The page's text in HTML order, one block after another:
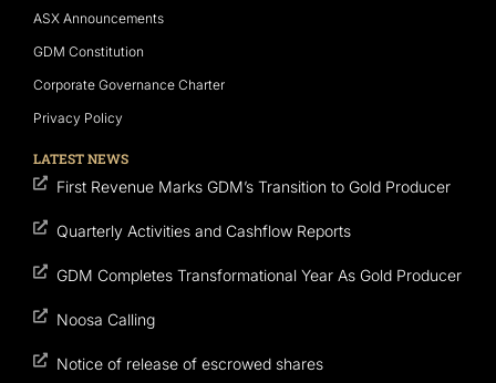
ASX Announcements
GDM Constitution
Corporate Governance Charter
Privacy Policy
LATEST NEWS
First Revenue Marks GDM’s Transition to Gold Producer
Quarterly Activities and Cashflow Reports
GDM Completes Transformational Year As Gold Producer
Noosa Calling
Notice of release of escrowed shares